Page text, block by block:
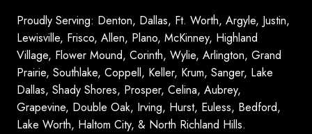
Proudly Serving: Denton, Dallas, Ft. Worth, Argyle, Justin,
Lewisville, Frisco, Allen, Plano, McKinney, Highland
Village, Flower Mound, Corinth, Wylie, Arlington, Grand
Prairie, Southlake, Coppell, Keller, Krum, Sanger, Lake
Dallas, Shady Shores, Prosper, Celina, Aubrey,
Grapevine, Double Oak, Irving, Hurst, Euless, Bedford,
Lake Worth, Haltom City, & North Richland Hills.